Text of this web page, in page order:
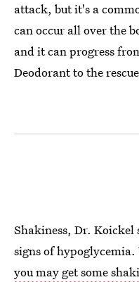
attack, but it's a
can occur all over the
and it can progress
Deodorant to the
Shakiness, Dr. Koickel
signs of
you may get some